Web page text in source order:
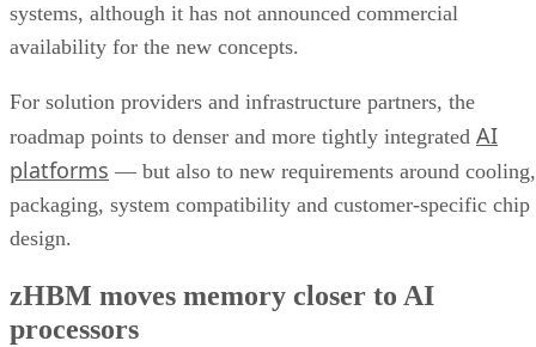
systems, although it has not announced commercial
availability for the new concepts.
For solution providers and infrastructure partners, the
roadmap points to denser and more tightly integrated AI
platforms — but also to new requirements around cooling,
packaging, system compatibility and customer-specific chip
design.
zHBM moves memory closer to AI
processors